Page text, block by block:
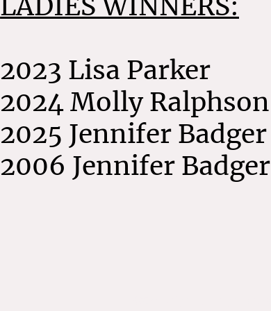
2023 Lisa Parker
2024 Molly Ralphson
2025 Jennifer Badger
2006 Jennifer Badger